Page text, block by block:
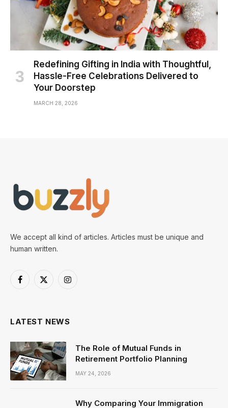
Redefining Gifting in India with Thoughtful,
Hassle-Free Celebrations Delivered to
Your Doorstep
MARCH 28, 2026
We accept all kind of articles. Articles must be unique and
human written.
Facebook
X
Instagram
LATEST NEWS
The Role of Mutual Funds in
Retirement Portfolio Planning
MAY 24, 2026
Why Comparing Your Immigration